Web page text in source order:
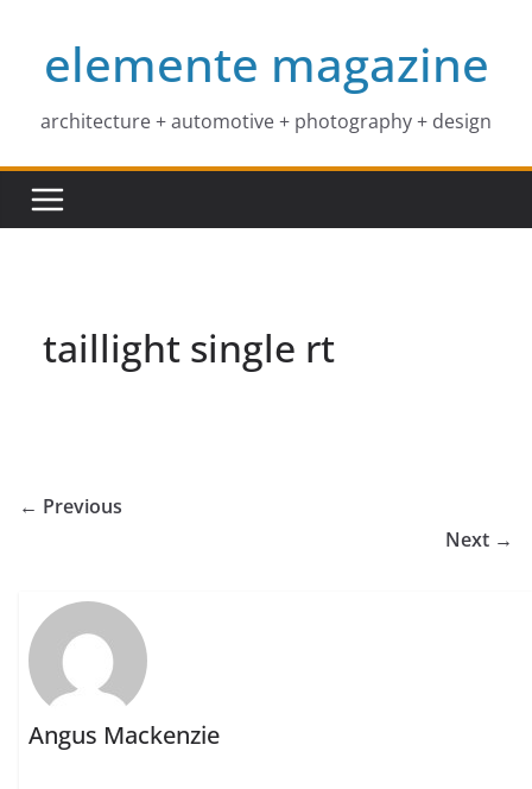
contentelemente magazine
architecture + automotive + photography + design
taillight single rt
← Previous
Next →
Angus Mackenzie